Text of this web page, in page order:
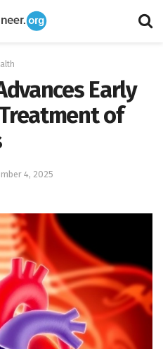
Early
of
4, 2025